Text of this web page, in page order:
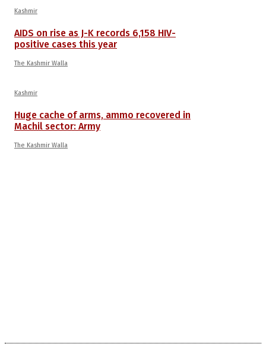
Kashmir
AIDS on rise as J-K records 6,158 HIV-
positive cases this year
The Kashmir Walla
Kashmir
Huge cache of arms, ammo recovered in
Machil sector: Army
The Kashmir Walla